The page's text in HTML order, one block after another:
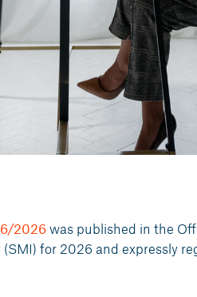
2026was published in the
for 2026 and expressly